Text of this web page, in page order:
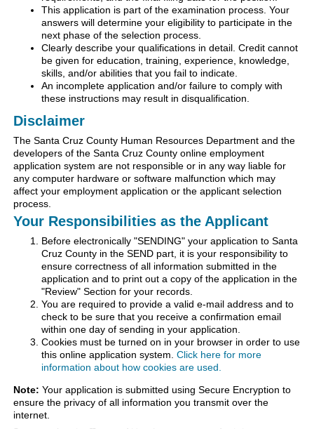
This application is part of the examination process. Your
answers will determine your eligibility to participate in the
next phase of the selection process.
Clearly describe your qualifications in detail. Credit cannot
be given for education, training, experience, knowledge,
skills, and/or abilities that you fail to indicate.
An incomplete application and/or failure to comply with
these instructions may result in disqualification.
Disclaimer
The Santa Cruz County Human Resources Department and the
developers of the Santa Cruz County online employment
application system are not responsible or in any way liable for
any computer hardware or software malfunction which may
affect your employment application or the applicant selection
process.
Your Responsibilities as the Applicant
Before electronically "SENDING" your application to Santa
Cruz County in the SEND part, it is your responsibility to
ensure correctness of all information submitted in the
application and to print out a copy of the application in the
"Review" Section for your records.
You are required to provide a valid e-mail address and to
check to be sure that you receive a confirmation email
within one day of sending in your application.
Cookies must be turned on in your browser in order to use
this online application system. Click here for more
information about how cookies are used.
Note: Your application is submitted using Secure Encryption to
ensure the privacy of all information you transmit over the
internet.